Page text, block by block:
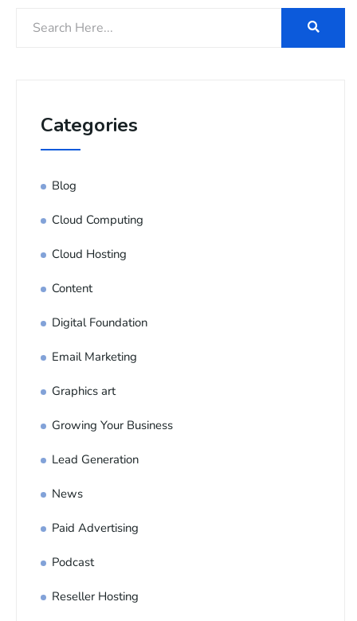
Categories
Blog
Cloud Computing
Cloud Hosting
Content
Digital Foundation
Email Marketing
Graphics art
Growing Your Business
Lead Generation
News
Paid Advertising
Podcast
Reseller Hosting